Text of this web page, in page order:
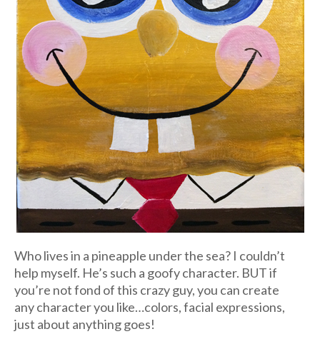
Who lives in a pineapple under the sea? I couldn’t
help myself. He’s such a goofy character. BUT if
you’re not fond of this crazy guy, you can create
any character you like…colors, facial expressions,
just about anything goes!